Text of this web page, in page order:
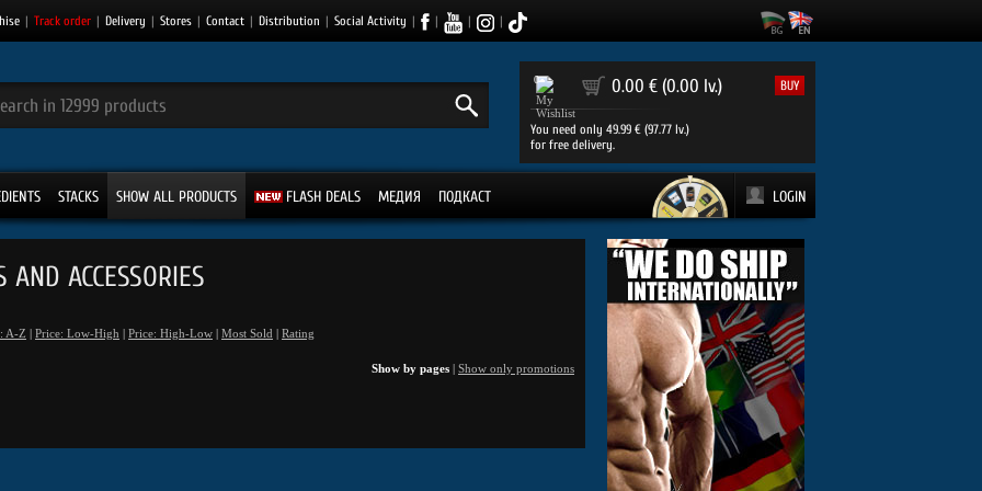
| Track order | Delivery | Stores | Contact | Distribution | Social Activity | | | |
0 0.00 € (0.00 lv.) BUY
You need only 49.99 € (97.77 lv.)
for free delivery.
STACKS SHOW ALL PRODUCTS FLASH DEALS МЕДИЯ ПОДКАСТ LOGIN
AND ACCESSORIES
A-Z | Price: Low-High | Price: High-Low | Most Sold | Rating
Show by pages | Show only promotions